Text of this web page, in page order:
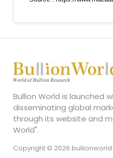
Bullion World is launched
disseminating global
through its website and
World".
Copyright © 2026